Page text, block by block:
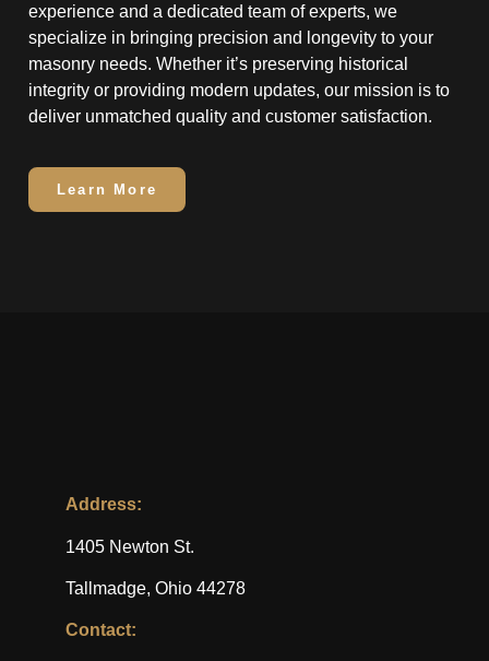
experience and a dedicated team of experts, we
specialize in bringing precision and longevity to your
masonry needs. Whether it’s preserving historical
integrity or providing modern updates, our mission is to
deliver unmatched quality and customer satisfaction.
Learn More
Address:
1405 Newton St.
Tallmadge, Ohio 44278
Contact: